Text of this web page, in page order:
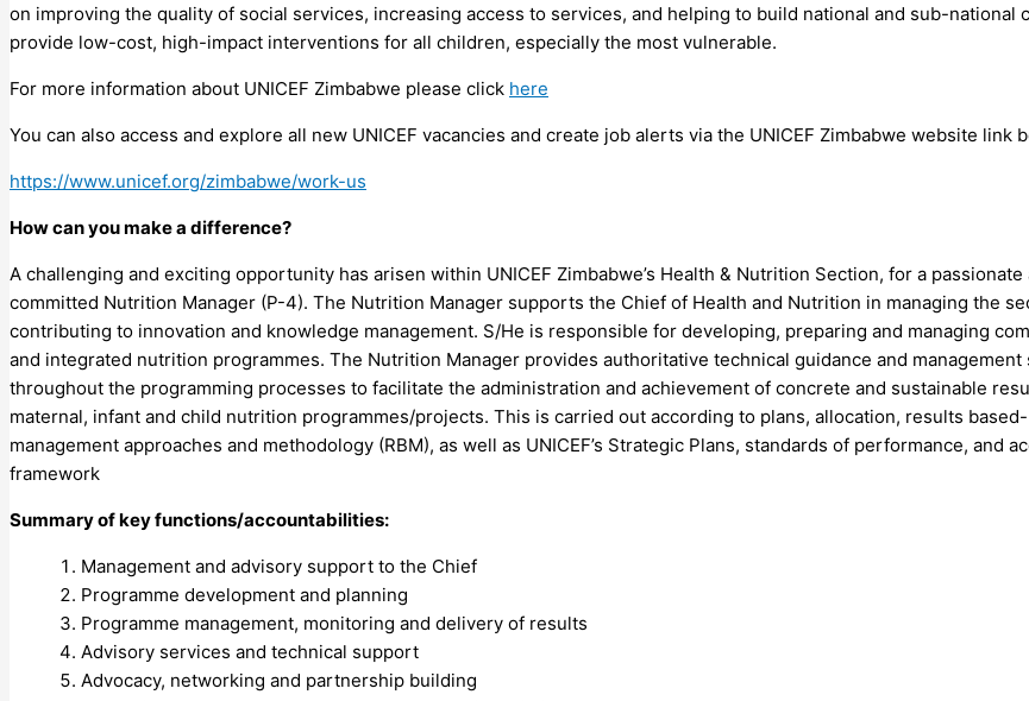
on improving the quality of social services, increasing access to services, and helping to build national and sub-national
provide low-cost, high-impact interventions for all children, especially the most vulnerable.
For more information about UNICEF Zimbabwe please click here
You can also access and explore all new UNICEF vacancies and create job alerts via the UNICEF Zimbabwe website link
https://www.unicef.org/zimbabwe/work-us
How can you make a difference?
A challenging and exciting opportunity has arisen within UNICEF Zimbabwe’s Health & Nutrition Section, for a passionate
committed Nutrition Manager (P-4). The Nutrition Manager supports the Chief of Health and Nutrition in managing the
contributing to innovation and knowledge management. S/He is responsible for developing, preparing and managing
and integrated nutrition programmes. The Nutrition Manager provides authoritative technical guidance and
throughout the programming processes to facilitate the administration and achievement of concrete and sustainable
maternal, infant and child nutrition programmes/projects. This is carried out according to plans, allocation, results based-
management approaches and methodology (RBM), as well as UNICEF’s Strategic Plans, standards of performance, and
framework
Summary of key functions/accountabilities:
Management and advisory support to the Chief
Programme development and planning
Programme management, monitoring and delivery of results
Advisory services and technical support
Advocacy, networking and partnership building